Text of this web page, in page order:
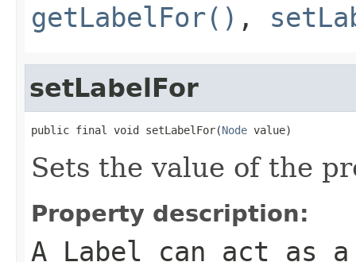
getLabelFor() ,
setLabelFor
public final void setLabelFor(Node value)
Sets the value of the
Property description:
A Label can act